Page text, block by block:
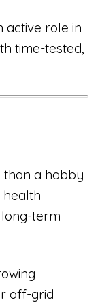
active role in
time-tested,
than a hobby
term
off-grid